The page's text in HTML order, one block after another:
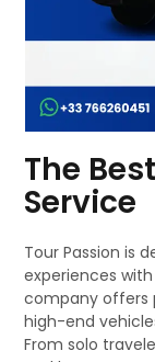
The
Service
Tour Passion is
experiences
company offers
high-end
From solo